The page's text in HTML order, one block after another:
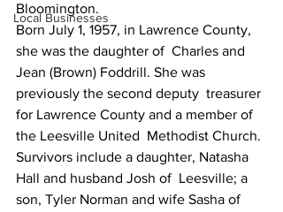
Local Businesses
Bloomington.
Born July 1, 1957, in Lawrence County,
she was the daughter of  Charles and
Jean (Brown) Foddrill. She was
previously the second deputy  treasurer
for Lawrence County and a member of
the Leesville United  Methodist Church.
Survivors include a daughter, Natasha
Hall and husband Josh of  Leesville; a
son, Tyler Norman and wife Sasha of